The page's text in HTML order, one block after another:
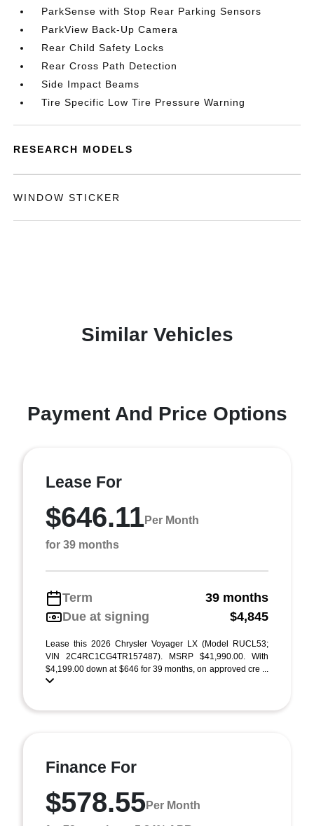
ParkSense with Stop Rear Parking Sensors
ParkView Back-Up Camera
Rear Child Safety Locks
Rear Cross Path Detection
Side Impact Beams
Tire Specific Low Tire Pressure Warning
RESEARCH MODELS
WINDOW STICKER
Similar Vehicles
Payment And Price Options
Lease For
$646.11Per Month
for 39 months
Term
39 months
Due at signing
$4,845
Lease this 2026 Chrysler Voyager LX (Model RUCL53;
VIN 2C4RC1CG4TR157487). MSRP $41,990.00. With
$4,199.00 down at $646 for 39 months, on approved cre ...
Finance For
$578.55Per Month